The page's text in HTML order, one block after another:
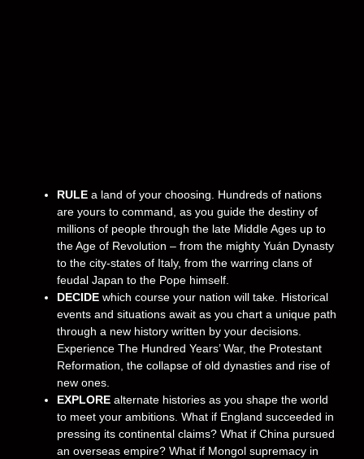
RULE a land of your choosing. Hundreds of nations
are yours to command, as you guide the destiny of
millions of people through the late Middle Ages up to
the Age of Revolution – from the mighty Yuán Dynasty
to the city-states of Italy, from the warring clans of
feudal Japan to the Pope himself.
DECIDE which course your nation will take. Historical
events and situations await as you chart a unique path
through a new history written by your decisions.
Experience The Hundred Years’ War, the Protestant
Reformation, the collapse of old dynasties and rise of
new ones.
EXPLORE alternate histories as you shape the world
to meet your ambitions. What if England succeeded in
pressing its continental claims? What if China pursued
an overseas empire? What if Mongol supremacy in